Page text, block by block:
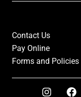
Contact Us
Pay Online
Forms and Policies